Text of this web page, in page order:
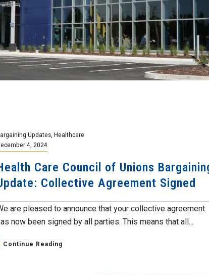
Updates, Healthcare
4, 2024
Care Council of Unions
Collective Agreement Signed
are pleased to announce that your collective agreement
now been signed by all parties. This means that all...
Continue Reading